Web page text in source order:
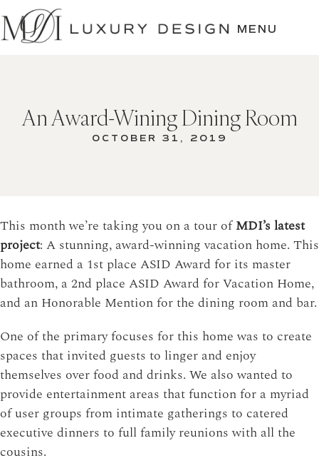
SKIP
TO
CONTENT
MENU
An Award-Wining Dining Room
OCTOBER 31, 2019
This month we’re taking you on a tour ofMDI’s latest
project: A stunning, award-winning vacation home. This
home earned a 1st place ASID Award for its master
bathroom, a 2nd place ASID Award for Vacation Home,
and an Honorable Mention for the dining room and bar.
One of the primary focuses for this home was to create
spaces that invited guests to linger and enjoy
themselves over food and drinks. We also wanted to
provide entertainment areas that function for a myriad
of user groups from intimate gatherings to catered
executive dinners to full family reunions with all the
cousins.